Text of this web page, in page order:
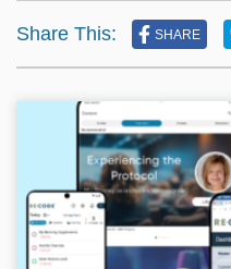
Share This: SHARE